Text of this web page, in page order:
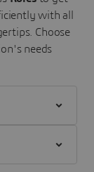
with all
Choose
needs